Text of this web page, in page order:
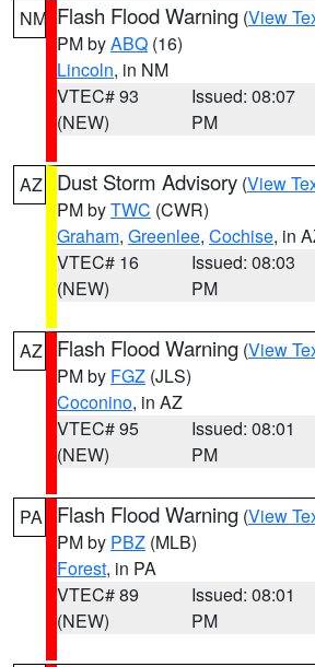
NM Flash Flood Warning (View
PM byABQ (16)
Lincoln, in NM
VTEC# 93
(NEW)
Issued: 08:07
PM
AZ Dust Storm Advisory (View
PM byTWC (CWR)
Graham, Greenlee, Cochise, in
VTEC# 16
(NEW)
Issued: 08:03
PM
AZ Flash Flood Warning (View
PM by FGZ (JLS)
Coconino, in AZ
VTEC# 95
(NEW)
Issued: 08:01
PM
PA Flash Flood Warning (View
PM by PBZ (MLB)
Forest, in PA
VTEC# 89
(NEW)
Issued: 08:01
PM